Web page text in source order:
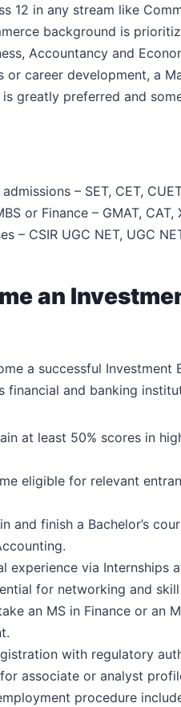
12 in any stream like
background is
Accountancy and
career development, a
greatly preferred and
– SET, CET,
or Finance – GMAT, CAT,
– CSIR UGC NET, UGC
an
a successful
financial and banking
at least 50% scores in
eligible for relevant
and finish a Bachelor’s
experience via Internships
for networking and
an MS in Finance or an
with regulatory
associate or analyst
procedure